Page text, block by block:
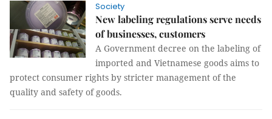
Society
New labeling regulations serve needs
of businesses, customers
A Government decree on the labeling of
imported and Vietnamese goods aims to
protect consumer rights by stricter management of the
quality and safety of goods.